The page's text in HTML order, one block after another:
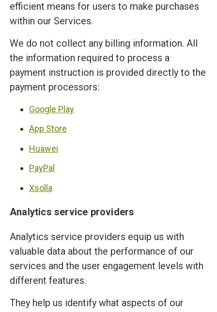
efficient means for users to make purchases
within our Services.
We do not collect any billing information. All
the information required to process a
payment instruction is provided directly to the
payment processors:
Google Play
App Store
Huawei
PayPal
Xsolla
Analytics service providers
Analytics service providers equip us with
valuable data about the performance of our
services and the user engagement levels with
different features.
They help us identify what aspects of our